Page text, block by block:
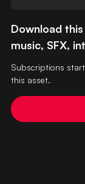
Download
music, SFX,
Subscriptions
this asset.